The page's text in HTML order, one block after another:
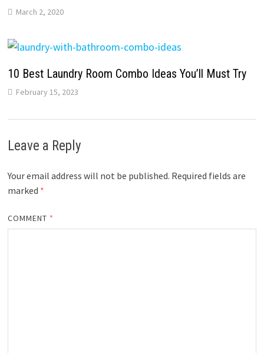
March 2, 2020
10 Best Laundry Room Combo Ideas You’ll Must Try
February 15, 2023
Leave a Reply
Your email address will not be published. Required fields are
marked *
COMMENT *